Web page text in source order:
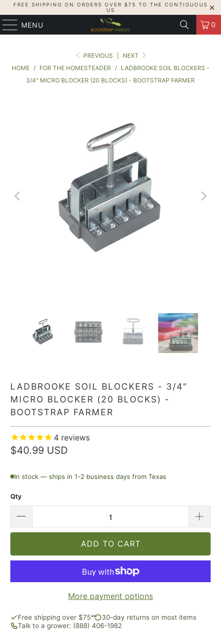
FREE SHIPPING ON ORDERS OVER $75 TO THE CONTIGUOUS
US
MENU 0
PREVIOUS
NEXT
HOME / FOR THE HOMESTEADER /
LADBROOKE SOIL BLOCKERS -
3/4" MICRO BLOCKER (20 BLOCKS) - BOOTSTRAP FARMER
LADBROOKE SOIL BLOCKERS - 3/4"
MICRO BLOCKER (20 BLOCKS) -
BOOTSTRAP FARMER
4 reviews
$40.99 USD
In stock — ships in 1-2 business days from Texas
Qty
ADD TO CART
More payment options
Free shipping over $75*
30-day returns on most items
Talk to a grower: (888) 406-1982